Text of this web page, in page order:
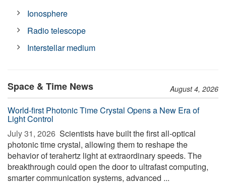
Ionosphere
Radio telescope
Interstellar medium
Space & Time News August 4, 2026
World-first Photonic Time Crystal Opens a New Era of
Light Control
July 31, 2026  Scientists have built the first all-optical
photonic time crystal, allowing them to reshape the
behavior of terahertz light at extraordinary speeds. The
breakthrough could open the door to ultrafast computing,
smarter communication systems, advanced ...